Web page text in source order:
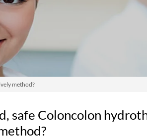
method?
safe Coloncolon